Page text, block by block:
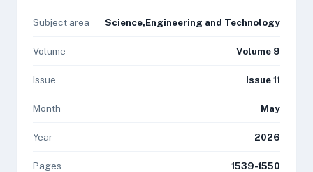
Subject area Science,Engineering and Technology
Volume Volume 9
Issue Issue 11
Month May
Year 2026
Pages 1539-1550